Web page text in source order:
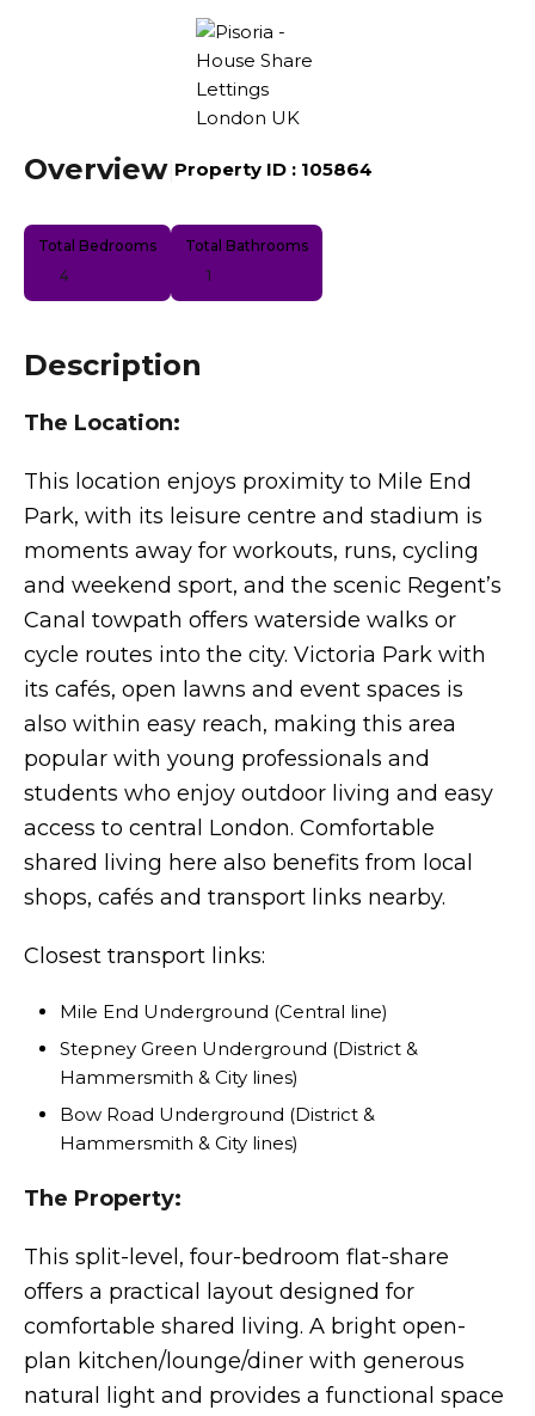
Overview| Property ID : 105864
Total Bedrooms
4
Total Bathrooms
1
Description
The Location:
This location enjoys proximity to Mile End
Park, with its leisure centre and stadium is
moments away for workouts, runs, cycling
and weekend sport, and the scenic Regent’s
Canal towpath offers waterside walks or
cycle routes into the city. Victoria Park with
its cafés, open lawns and event spaces is
also within easy reach, making this area
popular with young professionals and
students who enjoy outdoor living and easy
access to central London. Comfortable
shared living here also benefits from local
shops, cafés and transport links nearby.
Closest transport links:
Mile End Underground (Central line)
Stepney Green Underground (District &
Hammersmith & City lines)
Bow Road Underground (District &
Hammersmith & City lines)
The Property:
This split-level, four-bedroom flat-share
offers a practical layout designed for
comfortable shared living. A bright open-
plan kitchen/lounge/diner with generous
natural light and provides a functional space